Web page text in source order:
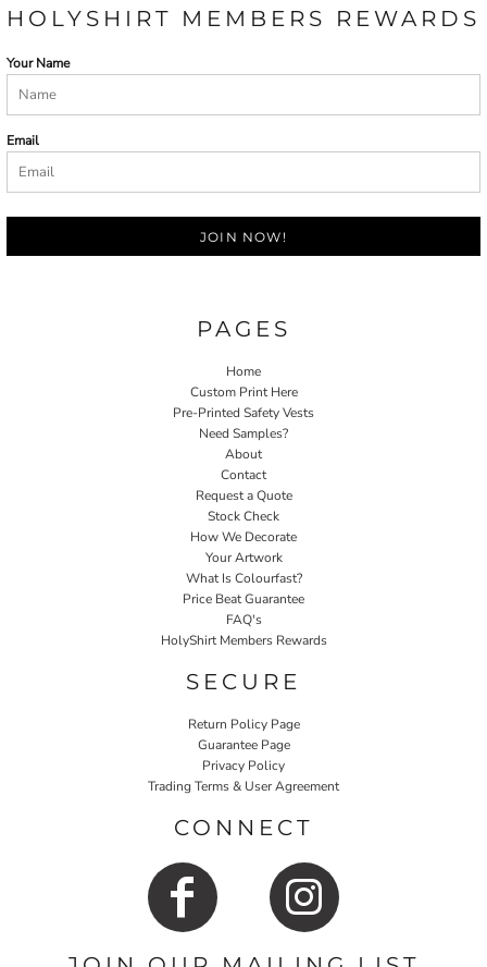
HOLYSHIRT MEMBERS REWARDS
Your Name
Email
JOIN NOW!
PAGES
Home
Custom Print Here
Pre-Printed Safety Vests
Need Samples?
About
Contact
Request a Quote
Stock Check
How We Decorate
Your Artwork
What Is Colourfast?
Price Beat Guarantee
FAQ's
HolyShirt Members Rewards
SECURE
Return Policy Page
Guarantee Page
Privacy Policy
Trading Terms & User Agreement
CONNECT